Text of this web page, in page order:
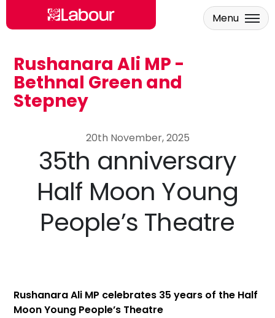
Skip to main content
Rushanara Ali MP -
Bethnal Green and
Stepney
Menu
20th November, 2025
35th anniversary
Half Moon Young
People’s Theatre
Rushanara Ali MP celebrates 35 years of the Half
Moon Young People’s Theatre